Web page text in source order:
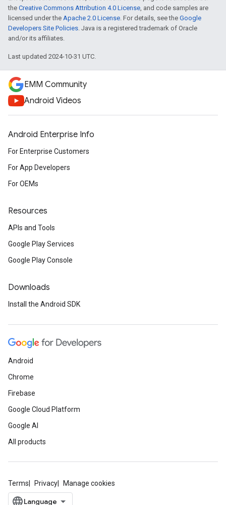
the Creative Commons Attribution 4.0 License, and code samples are
licensed under the Apache 2.0 License. For details, see the Google
Developers Site Policies. Java is a registered trademark of Oracle
and/or its affiliates.
Last updated 2024-10-31 UTC.
EMM Community
Android Videos
Android Enterprise Info
For Enterprise Customers
For App Developers
For OEMs
Resources
APIs and Tools
Google Play Services
Google Play Console
Downloads
Install the Android SDK
Android
Chrome
Firebase
Google Cloud Platform
Google AI
All products
Terms Privacy Manage cookies